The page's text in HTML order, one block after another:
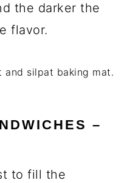
the darker the
flavor.
–
to fill the